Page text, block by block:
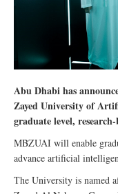
Abu Dhabi has
Zayed University of
graduate level,
MBZUAI will enable
advance artificial
The University is named